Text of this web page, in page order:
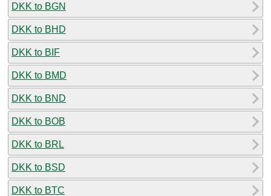
DKK to BGN
DKK to BHD
DKK to BIF
DKK to BMD
DKK to BND
DKK to BOB
DKK to BRL
DKK to BSD
DKK to BTC